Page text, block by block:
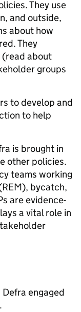
They use
and outside,
about how
They
about
groups
to develop and
to help
is brought in
other policies.
teams working
bycatch,
are evidence-
a vital role in
engaged